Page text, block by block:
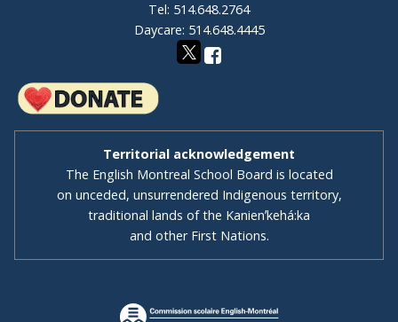
Tel: 514.648.2764
Daycare: 514.648.4445
Territorial acknowledgement
The English Montreal School Board is located
on unceded, unsurrendered Indigenous territory,
traditional lands of the Kanienʼkehá:ka
and other First Nations.